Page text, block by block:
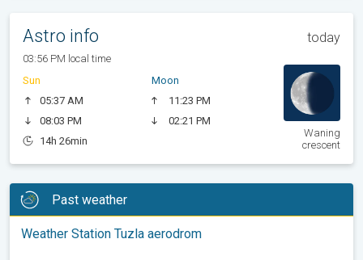
Astro info today
03:56 PM local time
Sun
05:37 AM
08:03 PM
14h 26min
Moon
11:23 PM
02:21 PM
Waning
crescent
Past weather
Weather Station Tuzla aerodrom